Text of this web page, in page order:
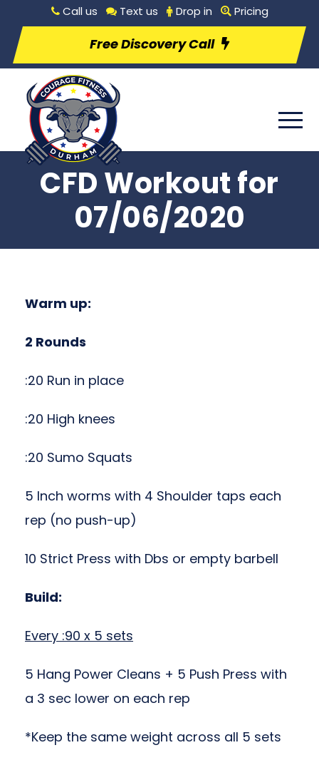
Call us Text us Drop in Pricing
Free Discovery Call
CFD Workout for
07/06/2020
Warm up:
2 Rounds
:20 Run in place
:20 High knees
:20 Sumo Squats
5 Inch worms with 4 Shoulder taps each
rep (no push-up)
10 Strict Press with Dbs or empty barbell
Build:
Every :90 x 5 sets
5 Hang Power Cleans + 5 Push Press with
a 3 sec lower on each rep
*Keep the same weight across all 5 sets